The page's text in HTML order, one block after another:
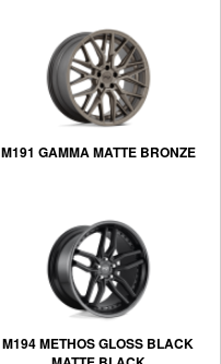
M191 GAMMA MATTE BRONZE
M194 METHOS GLOSS BLACK